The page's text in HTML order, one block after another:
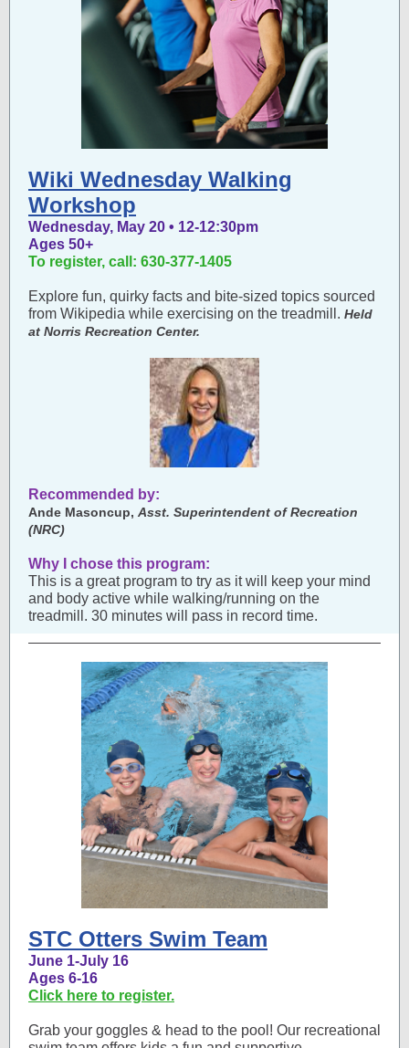
Wiki Wednesday Walking
Workshop
Wednesday, May 20 • 12-12:30pm
Ages 50+
To register, call: 630-377-1405
Explore fun, quirky facts and bite-sized topics sourced
from Wikipedia while exercising on the treadmill. Held
at Norris Recreation Center.
Recommended by:
Ande Masoncup, Asst. Superintendent of Recreation
(NRC)
Why I chose this program:
This is a great program to try as it will keep your mind
and body active while walking/running on the
treadmill. 30 minutes will pass in record time.
STC Otters Swim Team
June 1-July 16
Ages 6-16
Click here to register.
Grab your goggles & head to the pool! Our recreational